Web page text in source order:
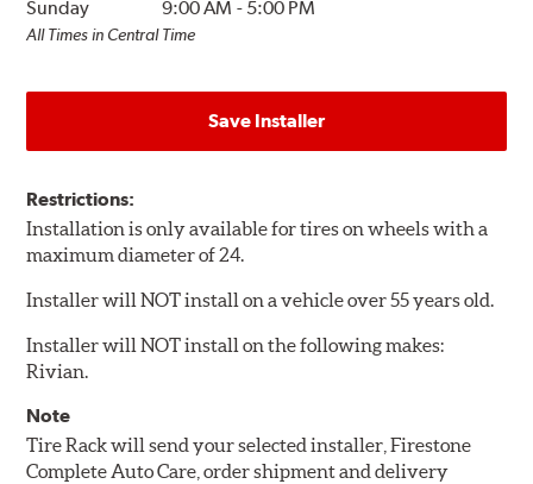
Sunday
9:00 AM - 5:00 PM
All Times in Central Time
Save Installer
Restrictions:
Installation is only available for tires on wheels with a
maximum diameter of 24.
Installer will NOT install on a vehicle over 55 years old.
Installer will NOT install on the following makes:
Rivian.
Note
Tire Rack will send your selected installer, Firestone
Complete Auto Care, order shipment and delivery